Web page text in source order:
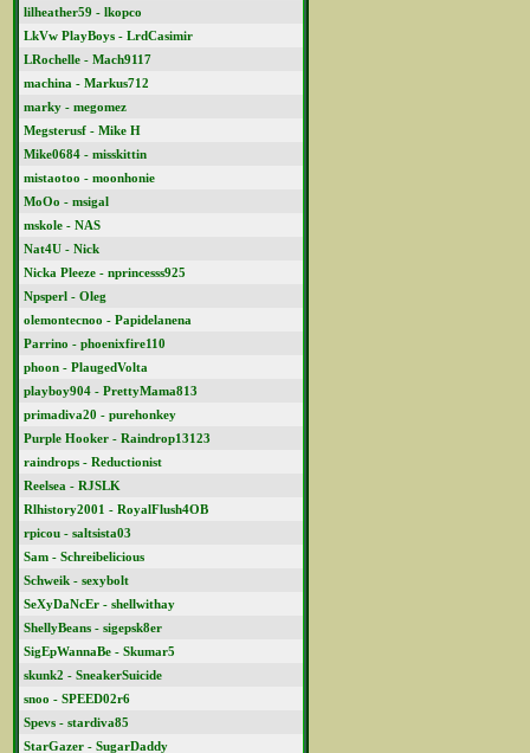
lilheather59 - lkopco
LkVw PlayBoys - LrdCasimir
LRochelle - Mach9117
machina - Markus712
marky - megomez
Megsterusf - Mike H
Mike0684 - misskittin
mistaotoo - moonhonie
MoOo - msigal
mskole - NAS
Nat4U - Nick
Nicka Pleeze - nprincesss925
Npsperl - Oleg
olemontecnoo - Papidelanena
Parrino - phoenixfire110
phoon - PlaugedVolta
playboy904 - PrettyMama813
primadiva20 - purehonkey
Purple Hooker - Raindrop13123
raindrops - Reductionist
Reelsea - RJSLK
Rlhistory2001 - RoyalFlush4OB
rpicou - saltsista03
Sam - Schreibelicious
Schweik - sexybolt
SeXyDaNcEr - shellwithay
ShellyBeans - sigepsk8er
SigEpWannaBe - Skumar5
skunk2 - SneakerSuicide
snoo - SPEED02r6
Spevs - stardiva85
StarGazer - SugarDaddy